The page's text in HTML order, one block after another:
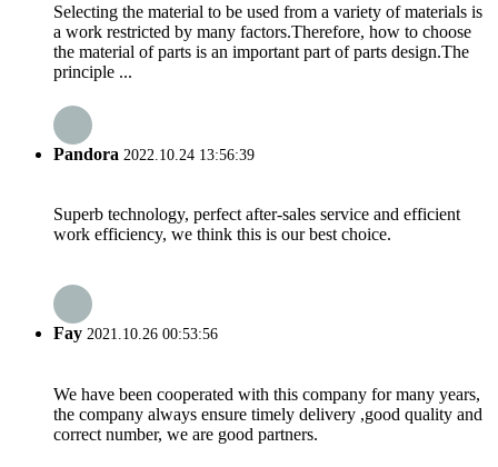
Selecting the material to be used from a variety of materials is
a work restricted by many factors.Therefore, how to choose
the material of parts is an important part of parts design.The
principle ...
Pandora 2022.10.24 13:56:39
Superb technology, perfect after-sales service and efficient
work efficiency, we think this is our best choice.
Fay 2021.10.26 00:53:56
We have been cooperated with this company for many years,
the company always ensure timely delivery ,good quality and
correct number, we are good partners.